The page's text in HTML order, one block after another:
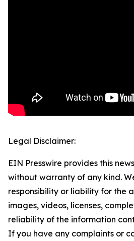
Legal Disclaimer:
EIN Presswire provides this
without warranty of any kind.
responsibility or liability for the
images, videos, licenses,
reliability of the information
If you have any complaints or